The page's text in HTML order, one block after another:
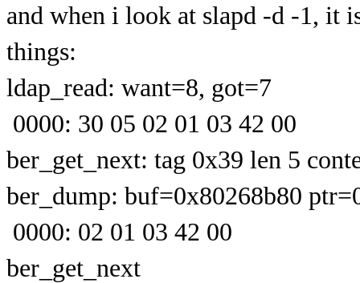
and when i look at slapd -d -1, it
things:
ldap_read: want=8, got=7
0000: 30 05 02 01 03 42 00
ber_get_next: tag 0x39 len 5
ber_dump: buf=0x80268b80
0000: 02 01 03 42 00
ber_get_next